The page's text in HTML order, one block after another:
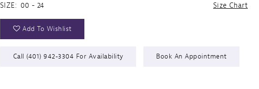
SIZE: 00 - 24 Size Chart
Add To Wishlist
Call (401) 942‑3304 For Availability Book An Appointment